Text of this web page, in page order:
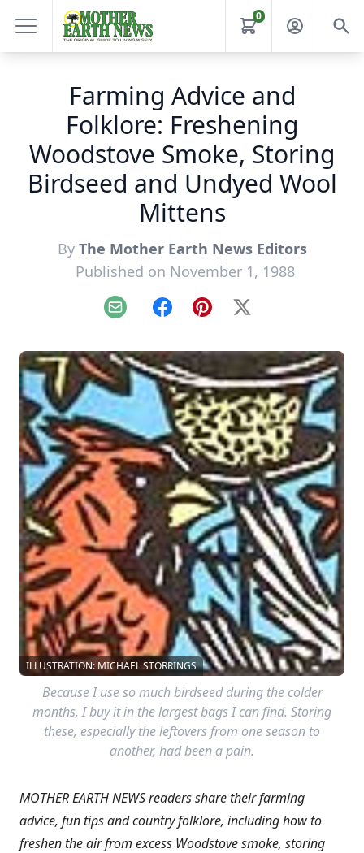
0
Farming Advice and
Folklore: Freshening
Woodstove Smoke, Storing
Birdseed and Undyed Wool
Mittens
By The Mother Earth News Editors
Published on November 1, 1988
Email FacebookPinterest
X
ILLUSTRATION: MICHAEL STORRINGS
Because I use so much birdseed during the colder
months, I buy it in the largest bags I can find. Storing
these, especially the leftovers from one season to
another, had been a pain.
MOTHER EARTH NEWS readers share their farming
advice, fun tips and country folklore, including how to
freshen the air from excess Woodstove smoke, storing